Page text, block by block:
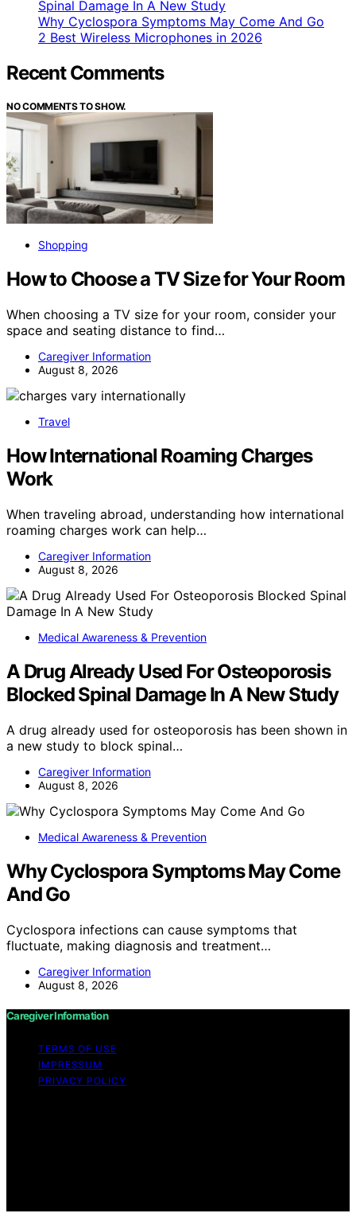
Spinal Damage In A New Study
Why Cyclospora Symptoms May Come And Go
2 Best Wireless Microphones in 2026
Recent Comments
NO COMMENTS TO SHOW.
Shopping
How to Choose a TV Size for Your Room
When choosing a TV size for your room, consider your
space and seating distance to find…
Caregiver Information
August 8, 2026
Travel
How International Roaming Charges
Work
When traveling abroad, understanding how international
roaming charges work can help…
Caregiver Information
August 8, 2026
Medical Awareness & Prevention
A Drug Already Used For Osteoporosis
Blocked Spinal Damage In A New Study
A drug already used for osteoporosis has been shown in
a new study to block spinal…
Caregiver Information
August 8, 2026
Medical Awareness & Prevention
Why Cyclospora Symptoms May Come
And Go
Cyclospora infections can cause symptoms that
fluctuate, making diagnosis and treatment…
Caregiver Information
August 8, 2026
Caregiver Information
TERMS OF USE
IMPRESSUM
PRIVACY POLICY